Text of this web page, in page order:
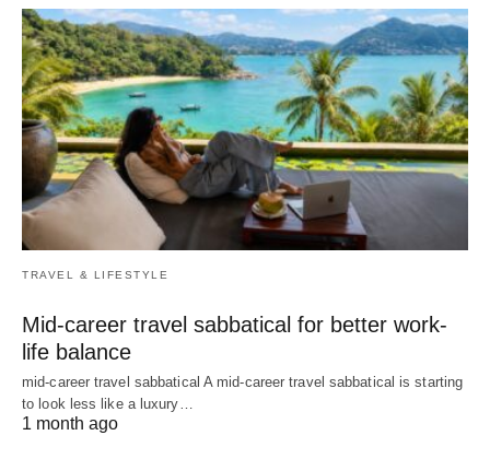
TRAVEL & LIFESTYLE
Mid-career travel sabbatical for better work-
life balance
mid-career travel sabbatical A mid-career travel sabbatical is starting
to look less like a luxury…
1 month ago